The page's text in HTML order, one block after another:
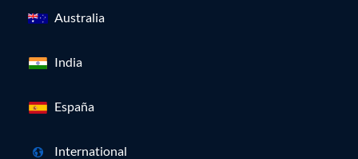
Australia
India
España
International